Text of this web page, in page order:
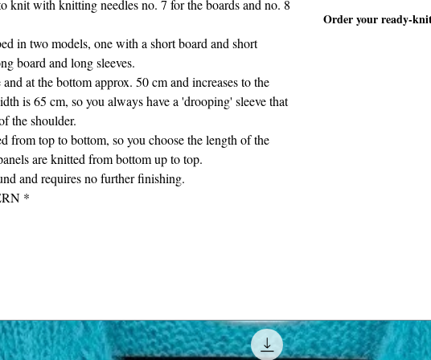
knit with knitting needles no. 7 for the boards and no. 8
in two models, one with a short board and short
board and long sleeves.
at the bottom approx. 50 cm and increases to the
is 65 cm, so you always have a 'drooping' sleeve that
the shoulder.
from top to bottom, so you choose the length of the
are knitted from bottom up to top.
and requires no further finishing.
*
material)
cm and increases to
Order your ready-